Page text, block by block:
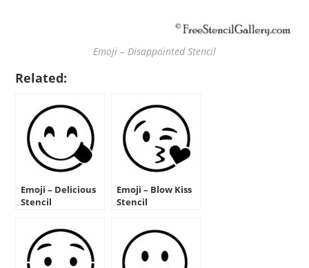
Emoji – Disappointed Stencil
Related:
Emoji – Delicious
Stencil
Emoji – Blow Kiss
Stencil